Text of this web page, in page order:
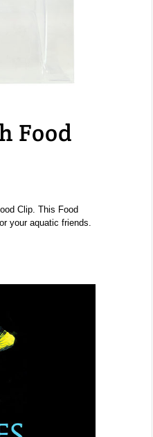
Food
Clip. This Food
your aquatic friends.